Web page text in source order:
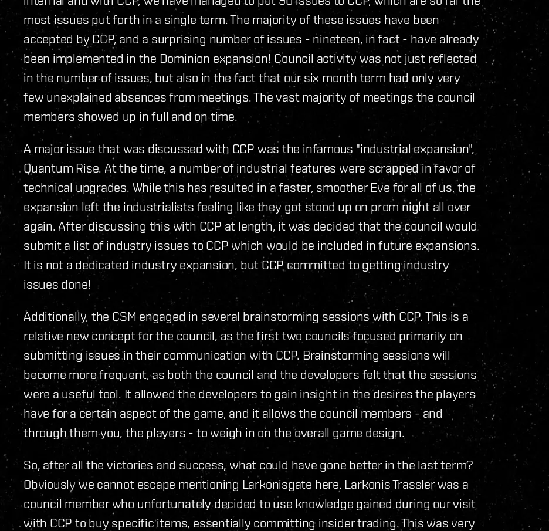
most issues put forth in a single term. The majority of these issues have been
accepted by CCP, and a surprising number of issues - nineteen, in fact - have already
been implemented in the Dominion expansion! Council activity was not just reflected
in the number of issues, but also in the fact that our six month term had only very
few unexplained absences from meetings. The vast majority of meetings the council
members showed up in full and on time.
A major issue that was discussed with CCP was the infamous "industrial expansion",
Quantum Rise. At the time, a number of industrial features were scrapped in favor of
technical upgrades. While this has resulted in a faster, smoother Eve for all of us, the
expansion left the industrialists feeling like they got stood up on prom night all over
again. After discussing this with CCP at length, it was decided that the council would
submit a list of industry issues to CCP which would be included in future expansions.
It is not a dedicated industry expansion, but CCP committed to getting industry
issues done!
Additionally, the CSM engaged in several brainstorming sessions with CCP. This is a
relative new concept for the council, as the first two councils focused primarily on
submitting issues in their communication with CCP. Brainstorming sessions will
become more frequent, as both the council and the developers felt that the sessions
were a useful tool. It allowed the developers to gain insight in the desires the players
have for a certain aspect of the game, and it allows the council members - and
through them you, the players - to weigh in on the overall game design.
So, after all the victories and success, what could have gone better in the last term?
Obviously we cannot escape mentioning Larkonisgate here. Larkonis Trassler was a
council member who unfortunately decided to use knowledge gained during our visit
with CCP to buy specific items, essentially committing insider trading. This was very